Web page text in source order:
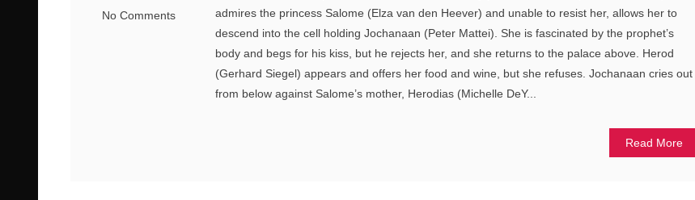
No Comments
admires the princess Salome (Elza van den Heever) and unable to resist her, allows her to
descend into the cell holding Jochanaan (Peter Mattei). She is fascinated by the prophet’s
body and begs for his kiss, but he rejects her, and she returns to the palace above. Herod
(Gerhard Siegel) appears and offers her food and wine, but she refuses. Jochanaan cries out
from below against Salome’s mother, Herodias (Michelle DeY...
Read More